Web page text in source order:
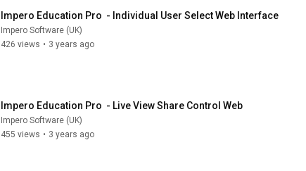
Impero Education Pro  - Individual User Select Web Interface
Impero Software (UK)
426 views • 3 years ago
Impero Education Pro  - Live View Share Control Web
Impero Software (UK)
455 views • 3 years ago